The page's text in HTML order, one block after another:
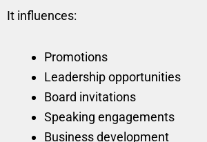
It influences:
Promotions
Leadership opportunities
Board invitations
Speaking engagements
Business development